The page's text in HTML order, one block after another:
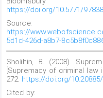
https://doi.org/10.5771/
Source:
https://
5d1d-426d-a8b7-
Sholihin, B. (2008).
[Supremacy of criminal law
272. https://doi.org/
Cited by: